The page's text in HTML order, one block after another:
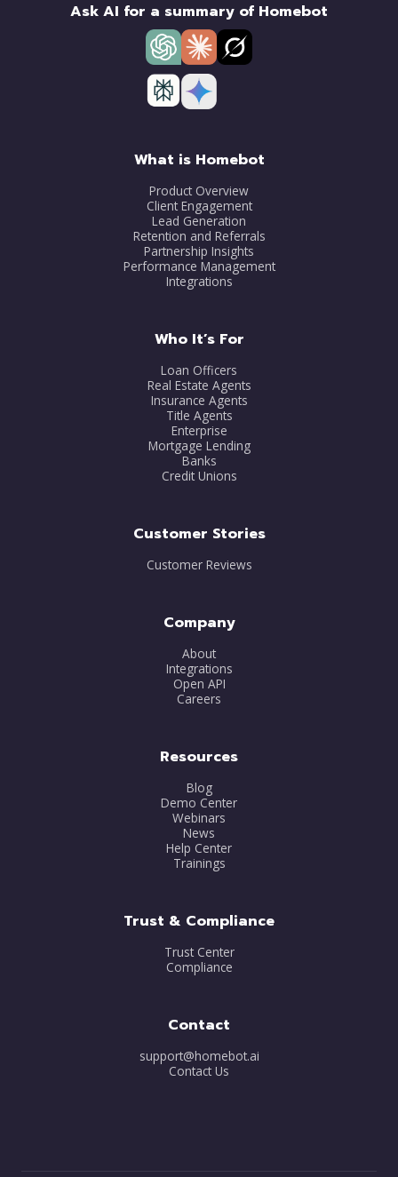
Ask AI for a summary of Homebot
What is Homebot
Product Overview
Client Engagement
Lead Generation
Retention and Referrals
Partnership Insights
Performance Management
Integrations
Who It’s For
Loan Officers
Real Estate Agents
Insurance Agents
Title Agents
Enterprise
Mortgage Lending
Banks
Credit Unions
Customer Stories
Customer Reviews
Company
About
Integrations
Open API
Careers
Resources
Blog
Demo Center
Webinars
News
Help Center
Trainings
Trust & Compliance
Trust Center
Compliance
Contact
support@homebot.ai
Contact Us